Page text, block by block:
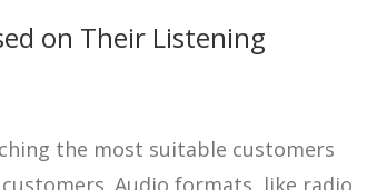
on Their Listening
the most suitable customers
Audio formats, like radio